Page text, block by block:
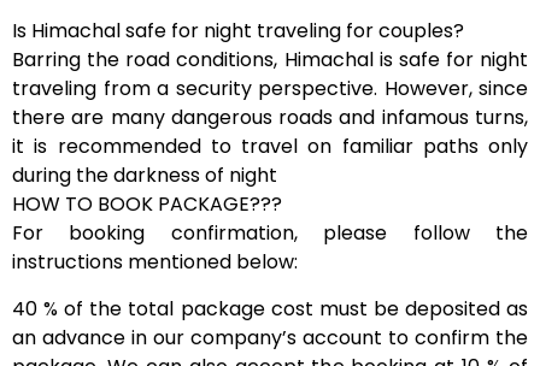
Is Himachal safe for night traveling for couples?
Barring the road conditions, Himachal is safe for night
traveling from a security perspective. However, since
there are many dangerous roads and infamous turns,
it is recommended to travel on familiar paths only
during the darkness of night
HOW TO BOOK PACKAGE???
For booking confirmation, please follow the
instructions mentioned below:
40 % of the total package cost must be deposited as
an advance in our company’s account to confirm the